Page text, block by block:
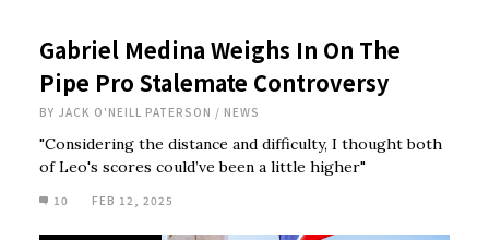
Gabriel Medina Weighs In On The
Pipe Pro Stalemate Controversy
BY JACK O'NEILL PATERSON / NEWS
"Considering the distance and difficulty, I thought both
of Leo's scores could’ve been a little higher"
10 FEB 12, 2025